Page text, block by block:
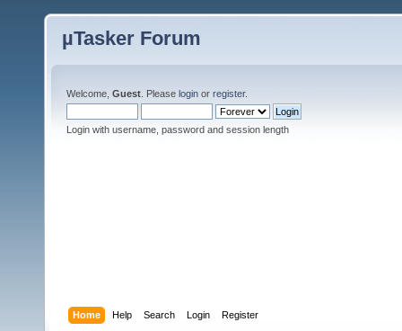
µTasker Forum
Welcome, Guest . Please login or register.
Login with username, password and session length
Home Help Search Login Register